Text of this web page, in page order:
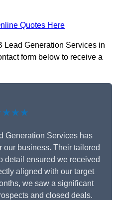
Quotes Here
Lead Generation Services in
form below to receive a
Generation Services has
our business. Their tailored
detail ensured we received
aligned with our target
we saw a significant
and closed deals.